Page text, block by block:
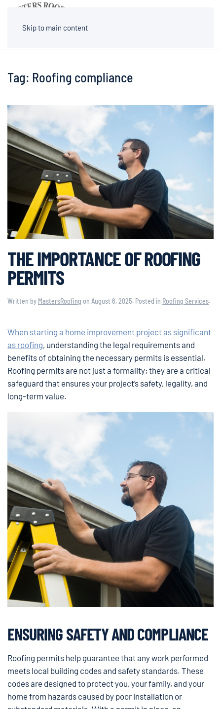
Skip to main content
Tag: Roofing compliance
THE IMPORTANCE OF ROOFING
PERMITS
Written by MastersRoofing on August 6, 2025. Posted in Roofing Services.
When starting a home improvement project as significant
as roofing, understanding the legal requirements and
benefits of obtaining the necessary permits is essential.
Roofing permits are not just a formality; they are a critical
safeguard that ensures your project’s safety, legality, and
long-term value.
ENSURING SAFETY AND COMPLIANCE
Roofing permits help guarantee that any work performed
meets local building codes and safety standards. These
codes are designed to protect you, your family, and your
home from hazards caused by poor installation or